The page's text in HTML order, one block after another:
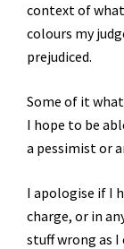
context of
colours my
prejudiced.
Some of it what
I hope to be
a pessimist or
I apologise if I
charge, or in
stuff wrong as